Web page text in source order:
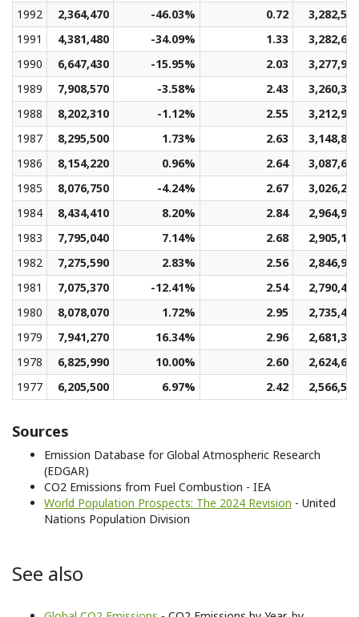
1992
2,364,470 -46.03% 0.72
3,282,501
1991
4,381,480 -34.09% 1.33
3,282,602
1990
6,647,430 -15.95% 2.03
3,277,966
1989
7,908,570 -3.58% 2.43
3,260,374
1988
8,202,310 -1.12% 2.55
3,212,919
1987
8,295,500 1.73% 2.63
3,148,838
1986
8,154,220 0.96% 2.64
3,087,652
1985
8,076,750 -4.24% 2.67
3,026,242
1984
8,434,410 8.20% 2.84
2,964,958
1983
7,795,040 7.14% 2.68
2,905,130
1982
7,275,590 2.83% 2.56
2,846,907
1981
7,075,370 -12.41% 2.54
2,790,413
1980
8,078,070 1.72% 2.95
2,735,416
1979
7,941,270 16.34% 2.96
2,681,385
1978
6,825,990 10.00% 2.60
2,624,621
1977
6,205,500 6.97% 2.42 2,566,599
Sources
Emission Database for Global Atmospheric Research
(EDGAR)
CO2 Emissions from Fuel Combustion - IEA
World Population Prospects: The 2024 Revision - United
Nations Population Division
See also